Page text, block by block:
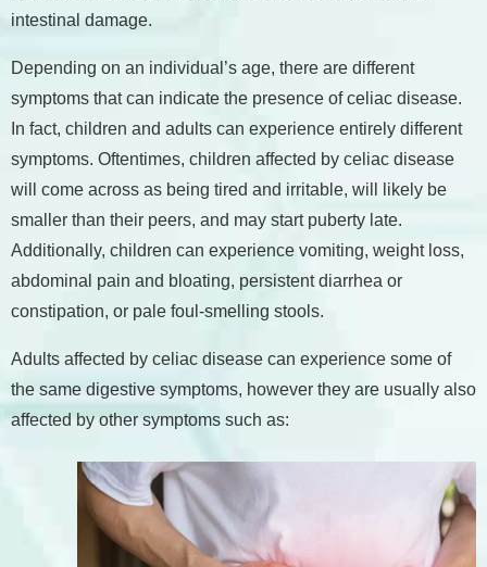
intestinal damage.
Depending on an individual’s age, there are different
symptoms that can indicate the presence of celiac disease.
In fact, children and adults can experience entirely different
symptoms. Oftentimes, children affected by celiac disease
will come across as being tired and irritable, will likely be
smaller than their peers, and may start puberty late.
Additionally, children can experience vomiting, weight loss,
abdominal pain and bloating, persistent diarrhea or
constipation, or pale foul-smelling stools.
Adults affected by celiac disease can experience some of
the same digestive symptoms, however they are usually also
affected by other symptoms such as: